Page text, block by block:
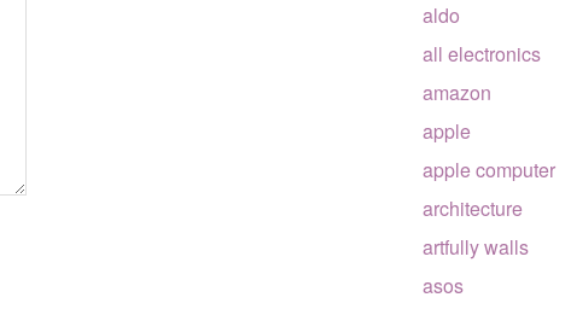
aldo
all electronics
amazon
apple
apple computer
architecture
artfully walls
asos